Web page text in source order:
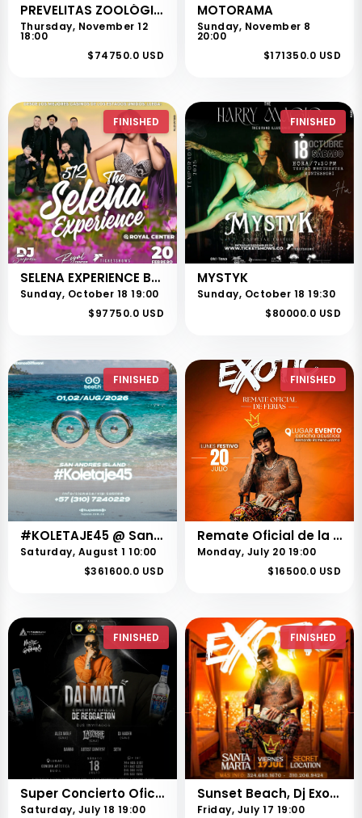
PREVELITAS ZOOLÓGICO
Thursday, November 12
18:00
$74750.0 USD
MOTORAMA
Sunday, November 8
20:00
$171350.0 USD
FINISHED
SELENA EXPERIENCE BOGOTÁ
Sunday, October 18 19:00
$97750.0 USD
FINISHED
MYSTYK
Sunday, October 18 19:30
$80000.0 USD
FINISHED
#KOLETAJE45 @ San Andres, Islas
Saturday, August 1 10:00
$361600.0 USD
FINISHED
Remate Oficial de la Feria 73 de Buga – 20 de Julio
Monday, July 20 19:00
$16500.0 USD
FINISHED
Super Concierto Oficial de Reggaetón | Feria 73 de Buga.
Saturday, July 18 19:00
FINISHED
Sunset Beach, Dj Exotic Santa marta
Friday, July 17 19:00